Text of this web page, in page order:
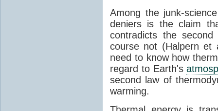
Among the junk-
deniers is the claim
contradicts the
course not (Halpern et
need to know how
regard to Earth's
second law of
warming.